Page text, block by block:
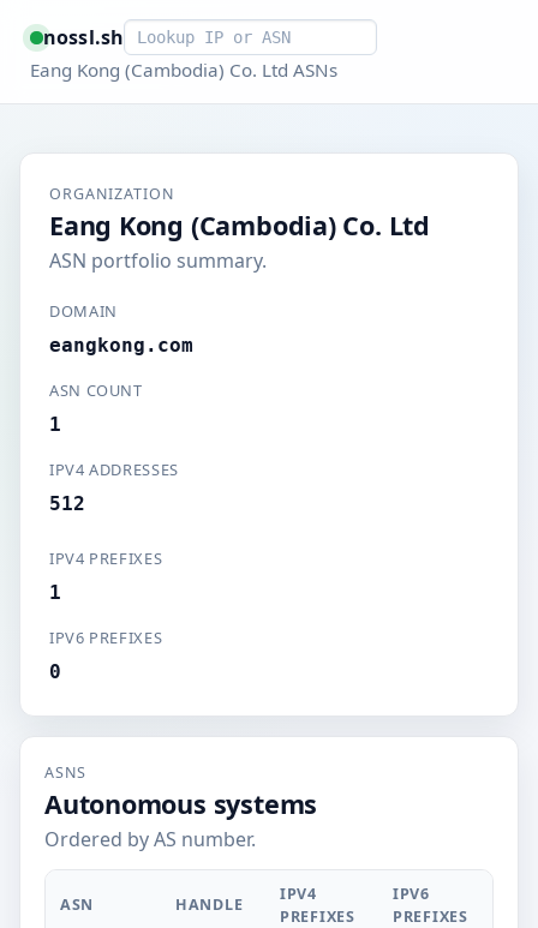
nossl.shSmart lookup
Eang Kong (Cambodia) Co. Ltd ASNs
ORGANIZATION
Eang Kong (Cambodia) Co. Ltd
ASN portfolio summary.
DOMAIN
eangkong.com
ASN COUNT
1
IPV4 ADDRESSES
512
IPV4 PREFIXES
1
IPV6 PREFIXES
0
ASNS
Autonomous systems
Ordered by AS number.
ASN HANDLE
IPV4
PREFIXES
IPV6
PREFIXES